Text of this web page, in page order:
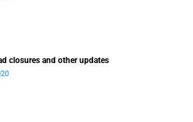
closures and other updates